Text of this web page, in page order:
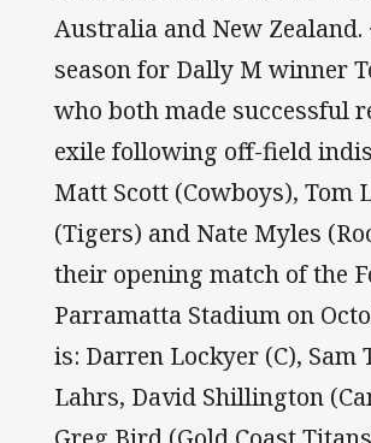
Australia and New
season for Dally M winner
who both made successful
exile following off-field
Matt Scott (Cowboys), Tom
(Tigers) and Nate Myles
their opening match of the
Parramatta Stadium on
is: Darren Lockyer (C),
Lahrs, David Shillington